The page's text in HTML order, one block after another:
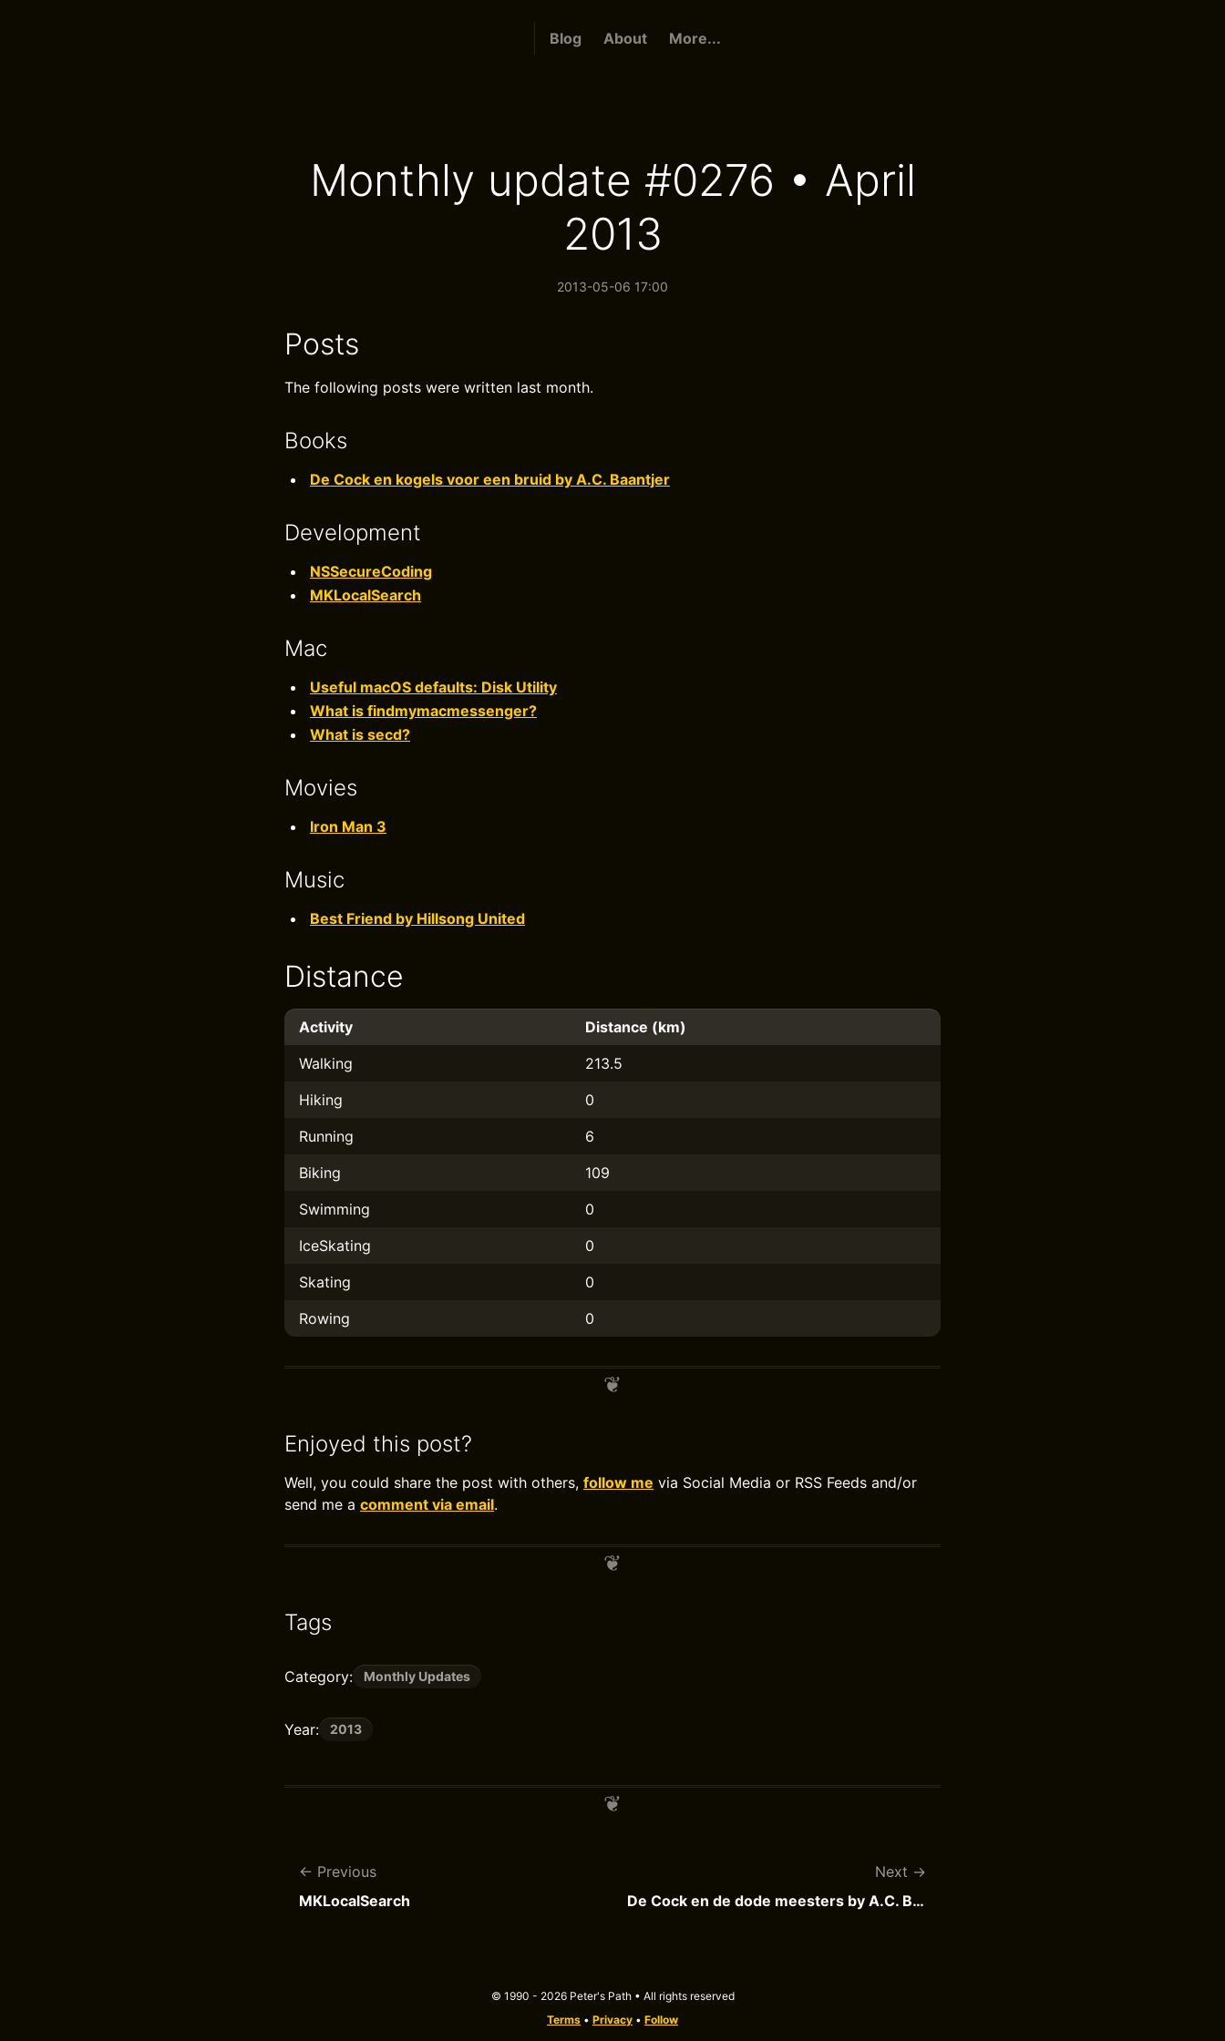
Blog About More...
Monthly update #0276 • April
2013
2013-05-06 17:00
Posts
The following posts were written last month.
Books
De Cock en kogels voor een bruid by A.C. Baantjer
Development
NSSecureCoding
MKLocalSearch
Mac
Useful macOS defaults: Disk Utility
What is findmymacmessenger?
What is secd?
Movies
Iron Man 3
Music
Best Friend by Hillsong United
Distance
Activity
Distance (km)
Walking
213.5
Hiking
0
Running
6
Biking
109
Swimming
0
IceSkating
0
Skating
0
Rowing
0
Enjoyed this post?
Well, you could share the post with others, follow me via Social Media or RSS Feeds and/or
send me a comment via email.
Tags
Category: Monthly Updates
Year: 2013
Previous
MKLocalSearch
Next
De Cock en de dode meesters by A.C. Baantjer
© 1990 - 2026 Peter's Path • All rights reserved
Terms • Privacy • Follow